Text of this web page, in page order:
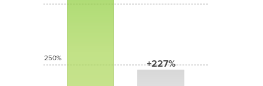
+227%
250%